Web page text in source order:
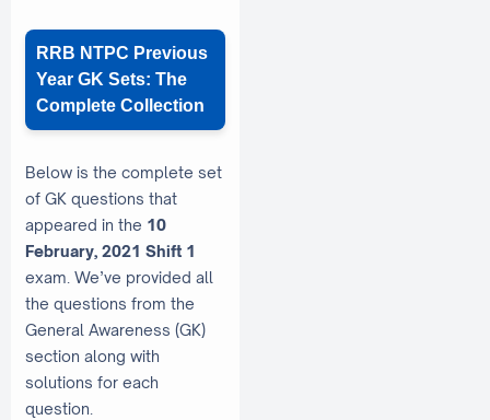
RRB NTPC Previous
Year GK Sets: The
Complete Collection
Below is the complete set
of GK questions that
appeared in the 10
February, 2021 Shift 1
exam. We’ve provided all
the questions from the
General Awareness (GK)
section along with
solutions for each
question.